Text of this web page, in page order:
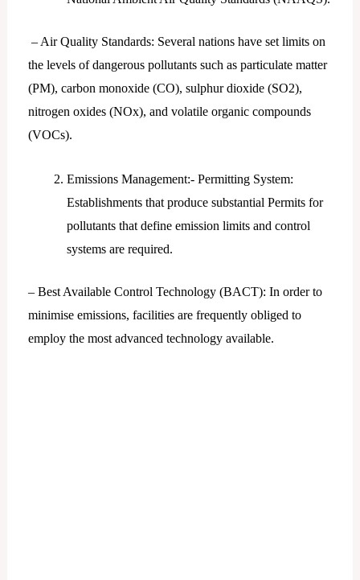
– Air Quality Standards: Several nations have set limits on
the levels of dangerous pollutants such as particulate matter
(PM), carbon monoxide (CO), sulphur dioxide (SO2),
nitrogen oxides (NOx), and volatile organic compounds
(VOCs).
Emissions Management:- Permitting System:
Establishments that produce substantial Permits for
pollutants that define emission limits and control
systems are required.
– Best Available Control Technology (BACT): In order to
minimise emissions, facilities are frequently obliged to
employ the most advanced technology available.